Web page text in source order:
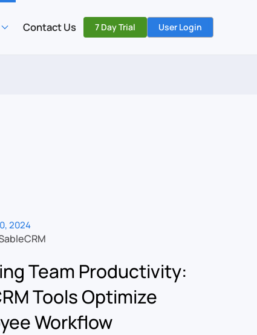
Contact Us 7 Day Trial User Login
2024
Team Productivity:
Tools Optimize
Workflow